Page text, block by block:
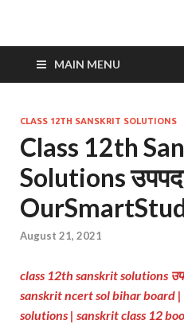
MAIN MENU
CLASS 12TH SANSKRIT SOLUTIONS
Class 12th
Solutions
August 21, 2021
class 12th sanskrit solutions
sanskrit ncert sol bihar board
solutions | sanskrit class 12